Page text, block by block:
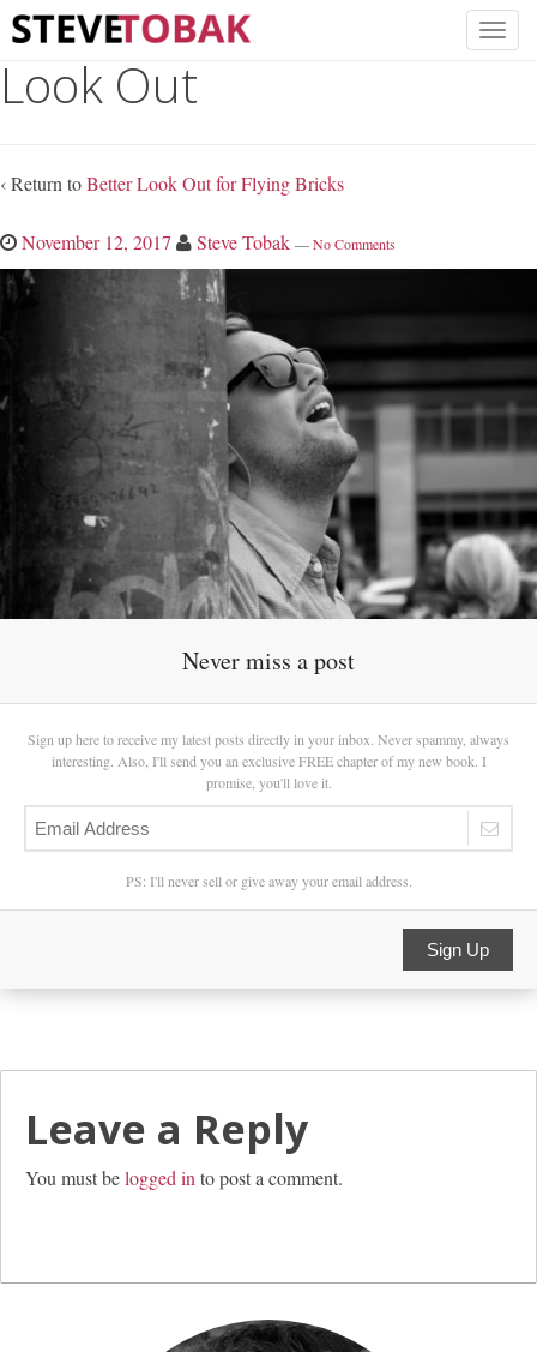
Look Out
‹ Return toBetter Look Out for Flying Bricks
November 12, 2017 Steve Tobak —No Comments
Never miss a post
Sign up here to receive my latest posts directly in your inbox. Never spammy, always
interesting. Also, I'll send you an exclusive FREE chapter of my new book. I
promise, you'll love it.
PS: I'll never sell or give away your email address.
Sign Up
Leave a Reply
You must belogged in to post a comment.